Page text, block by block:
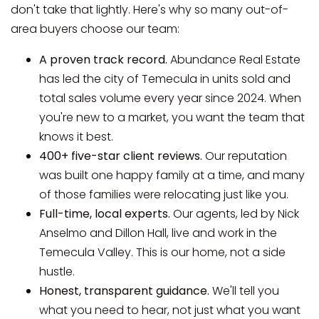
don't take that lightly. Here's why so many out-of-
area buyers choose our team:
A proven track record. Abundance Real Estate
has led the city of Temecula in units sold and
total sales volume every year since 2024. When
you're new to a market, you want the team that
knows it best.
400+ five-star client reviews. Our reputation
was built one happy family at a time, and many
of those families were relocating just like you.
Full-time, local experts. Our agents, led by Nick
Anselmo and Dillon Hall, live and work in the
Temecula Valley. This is our home, not a side
hustle.
Honest, transparent guidance. We'll tell you
what you need to hear, not just what you want